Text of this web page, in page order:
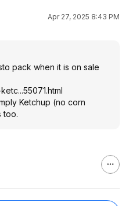
Apr 27, 2025 8:43 PM
pack when it is on sale
ml
Ketchup (no corn
too.